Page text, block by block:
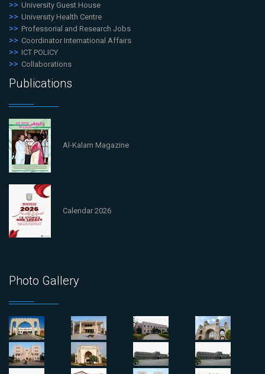
University Guest House
University Health Centre
Professorial and Research Jobs
Coordinator International Affairs
ICT POLICY
Collaborations
Publications
Al-Kalam Magazine
Calendar 2026
Photo Gallery